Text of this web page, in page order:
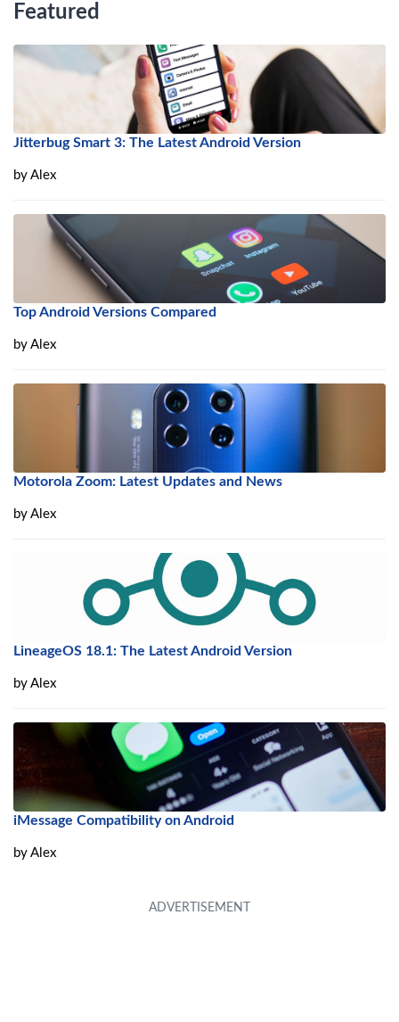
Featured
Jitterbug Smart 3: The Latest Android Version
by Alex
Top Android Versions Compared
by Alex
Motorola Zoom: Latest Updates and News
by Alex
LineageOS 18.1: The Latest Android Version
by Alex
iMessage Compatibility on Android
by Alex